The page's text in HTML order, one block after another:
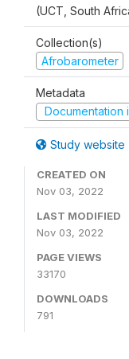
(UCT, South
Collection(s)
Afrobarometer
Metadata
Documentation
Study website
CREATED ON
Nov 03, 2022
LAST MODIFIED
Nov 03, 2022
PAGE VIEWS
33170
DOWNLOADS
791